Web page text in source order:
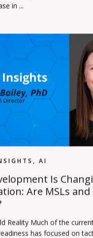
in ...
AI
Is
Are MSLs and
Reality Much of the
has focused on